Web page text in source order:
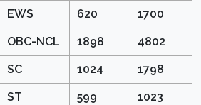
EWS 620 1700
OBC-NCL 1898 4802
SC 1024 1798
ST 599 1023